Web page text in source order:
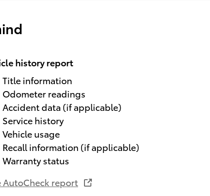
history report
Title information
Odometer readings
Accident data (if applicable)
Service history
Vehicle usage
Recall information (if applicable)
Warranty status
AutoCheck report